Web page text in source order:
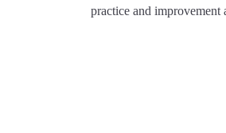
practice and improvement